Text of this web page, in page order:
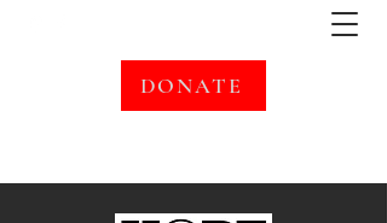
DONATE